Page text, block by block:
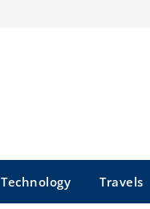
Technology Travels